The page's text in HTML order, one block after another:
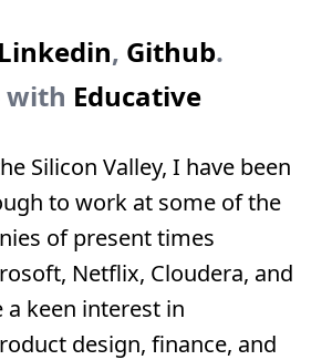
Linkedin, Github.
with Educative
Silicon Valley, I have been
to work at some of the
of present times
Netflix, Cloudera, and
a keen interest in
design, finance, and